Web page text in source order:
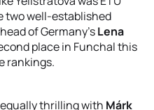
two well-established
of Germany’sLena
place in Funchal this
rankings.
equally thrilling with Márk